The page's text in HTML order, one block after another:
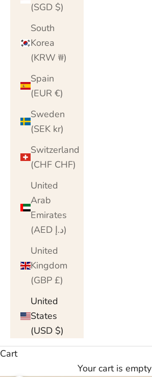
(SGD $)
South
Korea
(KRW ₩)
Spain
(EUR €)
Sweden
(SEK kr)
Switzerland
(CHF CHF)
United
Arab
Emirates
(AED د.إ)
United
Kingdom
(GBP £)
United
States
(USD $)
Cart
Your cart is empty